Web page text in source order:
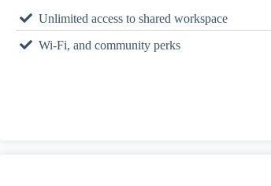
Unlimited access to shared workspace
Wi-Fi, and community perks